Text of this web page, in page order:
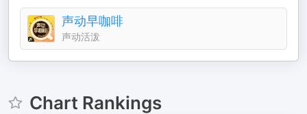
声动早咖啡
声动活泼
Chart Rankings